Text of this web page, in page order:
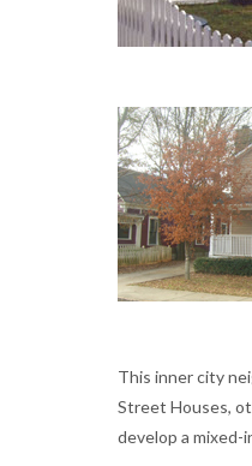
This inner city
Street Houses,
develop a mixed-